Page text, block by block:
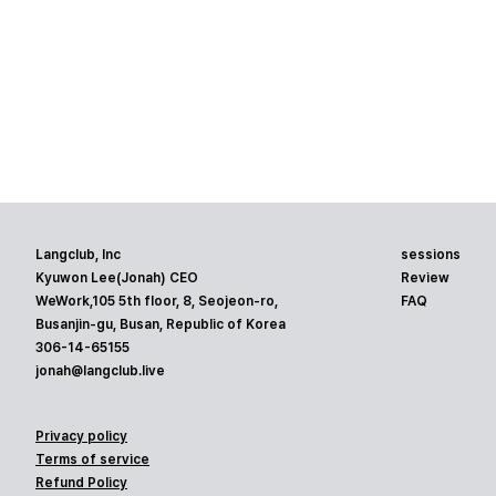
Langclub, Inc
Kyuwon Lee(Jonah) CEO
WeWork,105 5th floor, 8, Seojeon-ro,
Busanjin-gu, Busan, Republic of Korea
306-14-65155
jonah@langclub.live
Privacy policy
Terms of service
Refund Policy
sessions
Review
FAQ